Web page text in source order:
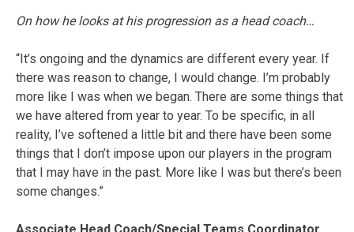
On how he looks at his progression as a head coach…
“It’s ongoing and the dynamics are different every year. If
there was reason to change, I would change. I’m probably
more like I was when we began. There are some things that
we have altered from year to year. To be specific, in all
reality, I’ve softened a little bit and there have been some
things that I don’t impose upon our players in the program
that I may have in the past. More like I was but there’s been
some changes.”
Associate Head Coach/Special Teams Coordinator